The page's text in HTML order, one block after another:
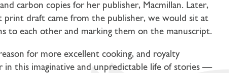
carbon copies for her publisher, Macmillan. Later,
print draft came from the publisher, we would sit at
to each other and marking them on the manuscript.
for more excellent cooking, and royalty
in this imaginative and unpredictable life of stories —